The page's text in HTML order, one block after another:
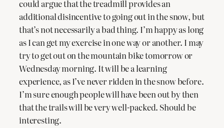
could argue that the treadmill provides an
additional disincentive to going out in the snow, but
that’s not necessarily a bad thing. I’m happy as long
as I can get my exercise in one way or another. I may
try to get out on the mountain bike tomorrow or
Wednesday morning. It will be a learning
experience, as I’ve never ridden in the snow before.
I’m sure enough people will have been out by then
that the trails will be very well-packed. Should be
interesting.